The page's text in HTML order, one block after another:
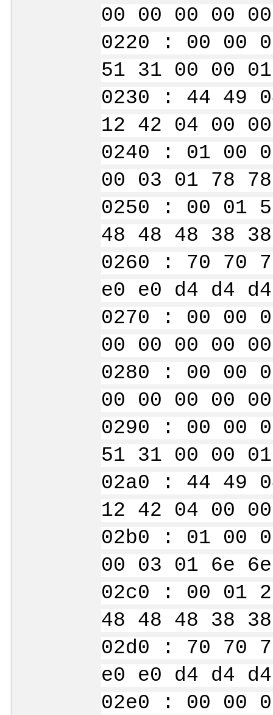
00 00 00
0220 : 00 00
51 31 00 00
0230 : 44 49
12 42 04 00
0240 : 01 00
00 03 01
0250 : 00 01
48 48 48 38
0260 : 70 70
e0 e0 d4 d4
0270 : 00 00
00 00 00
0280 : 00 00
00 00 00
0290 : 00 00
51 31 00 00
02a0 : 44 49
12 42 04 00
02b0 : 01 00
00 03 01 6e
02c0 : 00 01
48 48 48 38
02d0 : 70 70
e0 e0 d4 d4
02e0 : 00 00